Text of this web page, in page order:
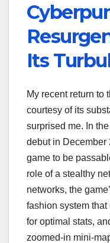
Its
My recent return to
courtesy of its
surprised me. In
debut in December
game to be
role of a stealthy
networks, the
fashion system
for optimal stats,
zoomed-in mini-